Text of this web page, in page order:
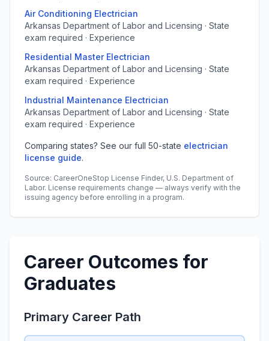
Air Conditioning Electrician
Arkansas Department of Labor and Licensing · State
exam required · Experience
Residential Master Electrician
Arkansas Department of Labor and Licensing · State
exam required · Experience
Industrial Maintenance Electrician
Arkansas Department of Labor and Licensing · State
exam required · Experience
Comparing states? See our full 50-state electrician
license guide.
Source: CareerOneStop License Finder, U.S. Department of
Labor. License requirements change — always verify with the
issuing agency before enrolling in a program.
Career Outcomes for
Graduates
Primary Career Path